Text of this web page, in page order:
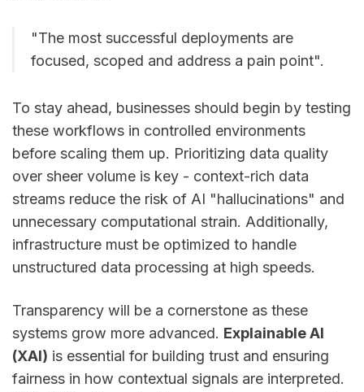
"The most successful deployments are
focused, scoped and address a pain point".
To stay ahead, businesses should begin by testing
these workflows in controlled environments
before scaling them up. Prioritizing data quality
over sheer volume is key - context-rich data
streams reduce the risk of AI "hallucinations" and
unnecessary computational strain. Additionally,
infrastructure must be optimized to handle
unstructured data processing at high speeds.
Transparency will be a cornerstone as these
systems grow more advanced. Explainable AI
(XAI) is essential for building trust and ensuring
fairness in how contextual signals are interpreted.